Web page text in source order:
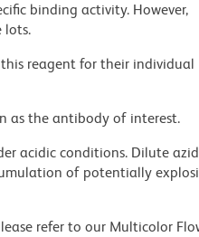
binding activity. However,
lots.
reagent for their individual
as the antibody of interest.
acidic conditions. Dilute
of potentially
refer to our Multicolor